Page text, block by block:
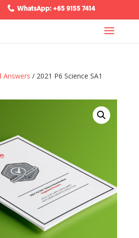
WhatsApp: +65 9155 7414
Answers / 2021 P6 Science SA1